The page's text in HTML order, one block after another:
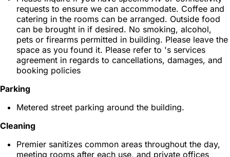
requests to ensure we can accommodate. Coffee and
catering in the rooms can be arranged. Outside food
can be brought in if desired. No smoking, alcohol,
pets or firearms permitted in building. Please leave the
space as you found it. Please refer to 's services
agreement in regards to cancellations, damages, and
booking policies
Parking
Metered street parking around the building.
Cleaning
Premier sanitizes common areas throughout the day,
meeting rooms after each use, and private offices